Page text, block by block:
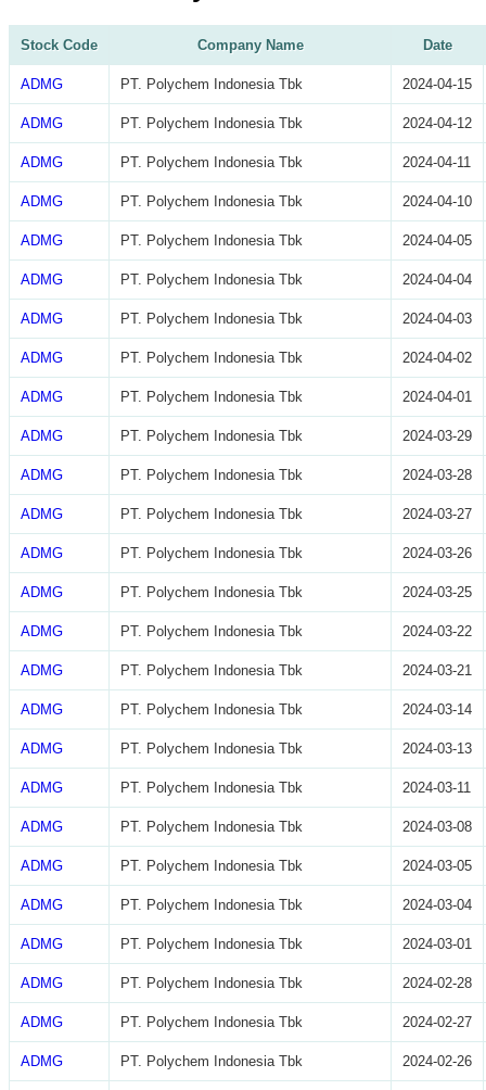
Stock Code Company Name Date
ADMG PT. Polychem Indonesia Tbk 2024-04-15
ADMG PT. Polychem Indonesia Tbk 2024-04-12
ADMG PT. Polychem Indonesia Tbk 2024-04-11
ADMG PT. Polychem Indonesia Tbk 2024-04-10
ADMG PT. Polychem Indonesia Tbk 2024-04-05
ADMG PT. Polychem Indonesia Tbk 2024-04-04
ADMG PT. Polychem Indonesia Tbk 2024-04-03
ADMG PT. Polychem Indonesia Tbk 2024-04-02
ADMG PT. Polychem Indonesia Tbk 2024-04-01
ADMG PT. Polychem Indonesia Tbk 2024-03-29
ADMG PT. Polychem Indonesia Tbk 2024-03-28
ADMG PT. Polychem Indonesia Tbk 2024-03-27
ADMG PT. Polychem Indonesia Tbk 2024-03-26
ADMG PT. Polychem Indonesia Tbk 2024-03-25
ADMG PT. Polychem Indonesia Tbk 2024-03-22
ADMG PT. Polychem Indonesia Tbk 2024-03-21
ADMG PT. Polychem Indonesia Tbk 2024-03-14
ADMG PT. Polychem Indonesia Tbk 2024-03-13
ADMG PT. Polychem Indonesia Tbk 2024-03-11
ADMG PT. Polychem Indonesia Tbk 2024-03-08
ADMG PT. Polychem Indonesia Tbk 2024-03-05
ADMG PT. Polychem Indonesia Tbk 2024-03-04
ADMG PT. Polychem Indonesia Tbk 2024-03-01
ADMG PT. Polychem Indonesia Tbk 2024-02-28
ADMG PT. Polychem Indonesia Tbk 2024-02-27
ADMG PT. Polychem Indonesia Tbk 2024-02-26